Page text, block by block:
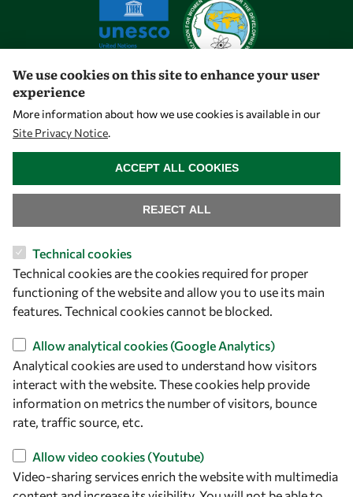
Let's talk
ICTP Campus
Strada Costiera 11
34151 Trieste
Italy
Follow us
We use cookies on this site to enhance your user
experience
More information about how we use cookies is available in our
Site Privacy Notice.
Technical cookies
Technical cookies are the cookies required for proper
functioning of the website and allow you to use its main
features. Technical cookies cannot be blocked.
Allow analytical cookies (Google Analytics)
Analytical cookies are used to understand how visitors
interact with the website. These cookies help provide
information on metrics the number of visitors, bounce
rate, traffic source, etc.
Allow video cookies (Youtube)
Video-sharing services enrich the website with multimedia
REJECT ALL
ACCEPT ALL COOKIES
WITHDRAW CONSENT